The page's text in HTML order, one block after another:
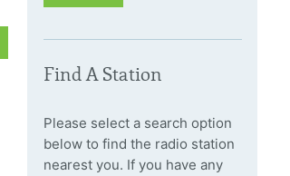
Find A Station
Please select a search option
below to find the radio station
nearest you. If you have any